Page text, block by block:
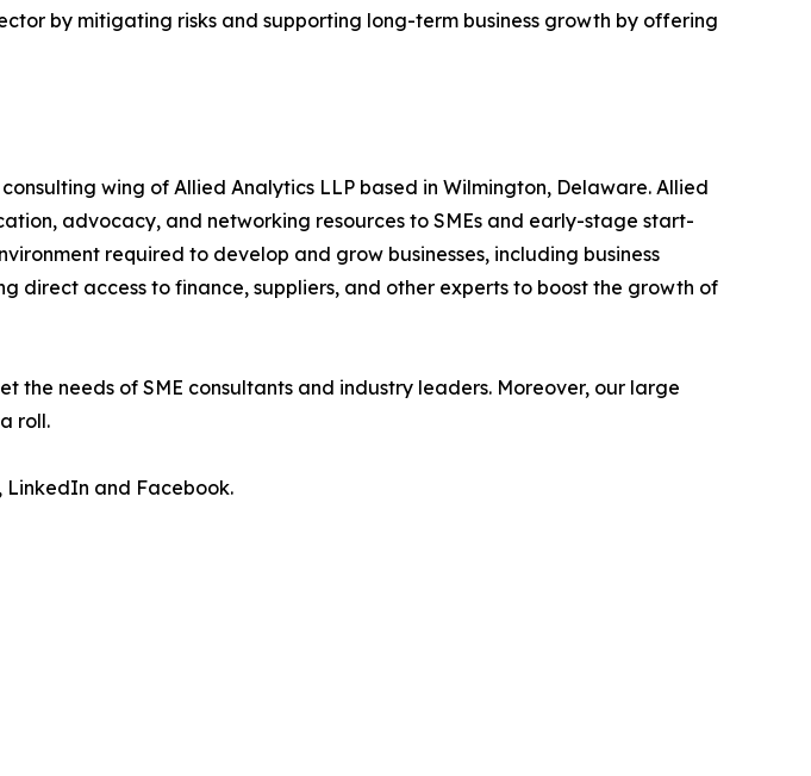
by mitigating risks and supporting long-term business growth by offering
wing of Allied Analytics LLP based in Wilmington, Delaware. Allied
advocacy, and networking resources to SMEs and early-stage start-
required to develop and grow businesses, including business
direct access to finance, suppliers, and other experts to boost the growth of
the needs of SME consultants and industry leaders. Moreover, our large
roll.
LinkedIn and Facebook.